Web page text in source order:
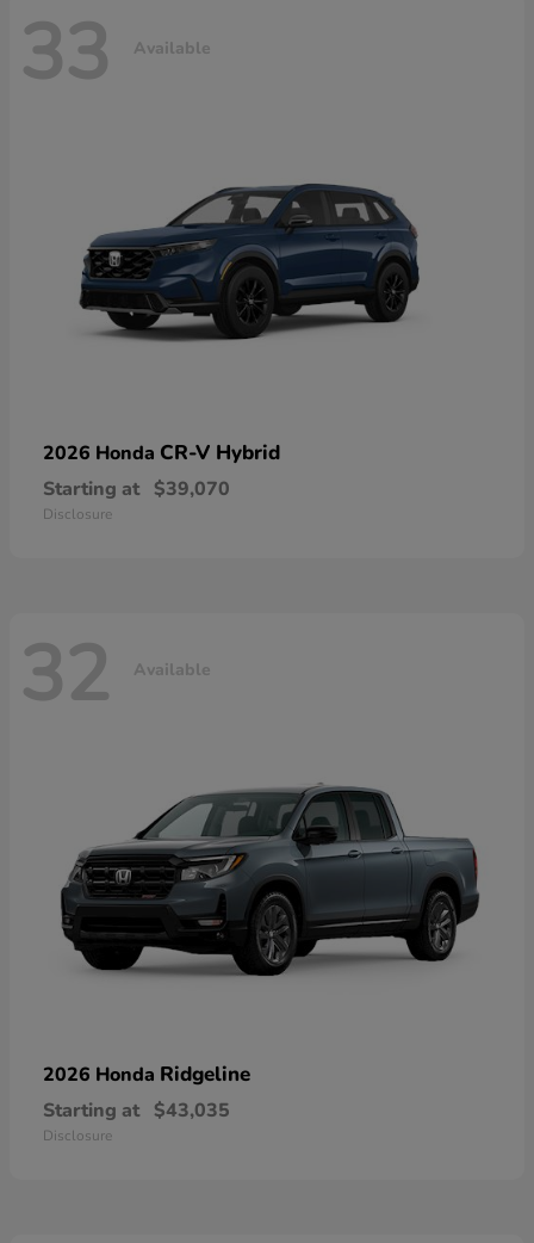
33 Available
2026 Honda CR-V Hybrid
Starting at $39,070
Disclosure
32 Available
2026 Honda Ridgeline
Starting at $43,035
Disclosure